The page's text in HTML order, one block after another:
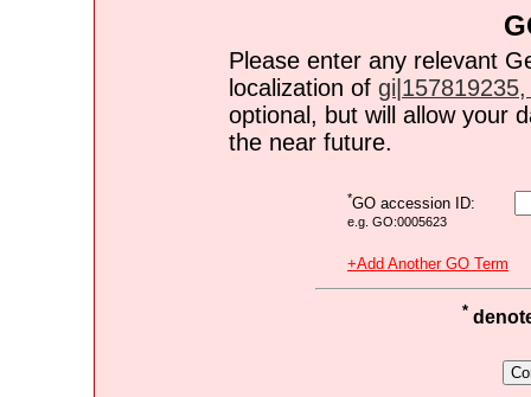
Please enter any relevant
localization of
optional, but will allow your
the near future.
*GO accession ID:
e.g. GO:0005623
+Add Another GO Term
*